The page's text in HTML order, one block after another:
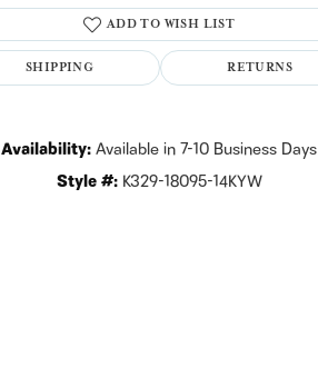
Click to zoom
ADD TO WISH LIST
SHIPPING RETURNS
Availability:Available in 7-10 Business Days
Style #: K329-18095-14KYW